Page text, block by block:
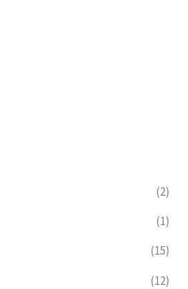
(2)
(1)
(15)
(12)